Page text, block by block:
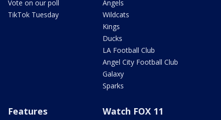
Vote on our poll
TikTok Tuesday
Angels
Wildcats
Kings
Ducks
LA Football Club
Angel City Football Club
Galaxy
Sparks
Features Watch FOX 11